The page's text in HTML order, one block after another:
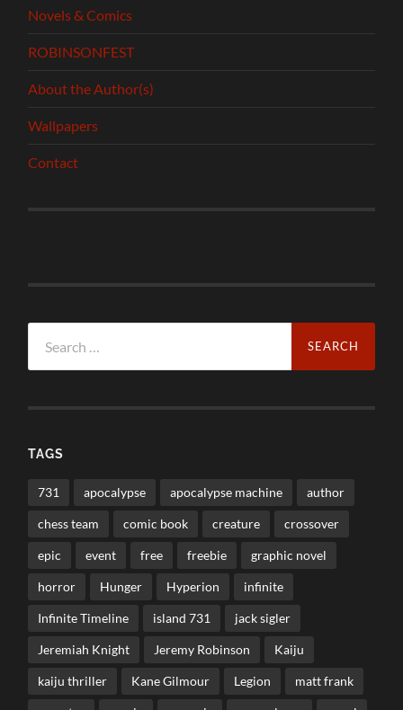
Novels & Comics
ROBINSONFEST
About the Author(s)
Wallpapers
Contact
for:
TAGS
731 apocalypse apocalypse machine author
chess team comic book creature crossover
epic event free freebie graphic novel
horror Hunger Hyperion infinite
Infinite Timeline island 731 jack sigler
Jeremiah Knight Jeremy Robinson Kaiju
kaiju thriller Kane Gilmour Legion matt frank